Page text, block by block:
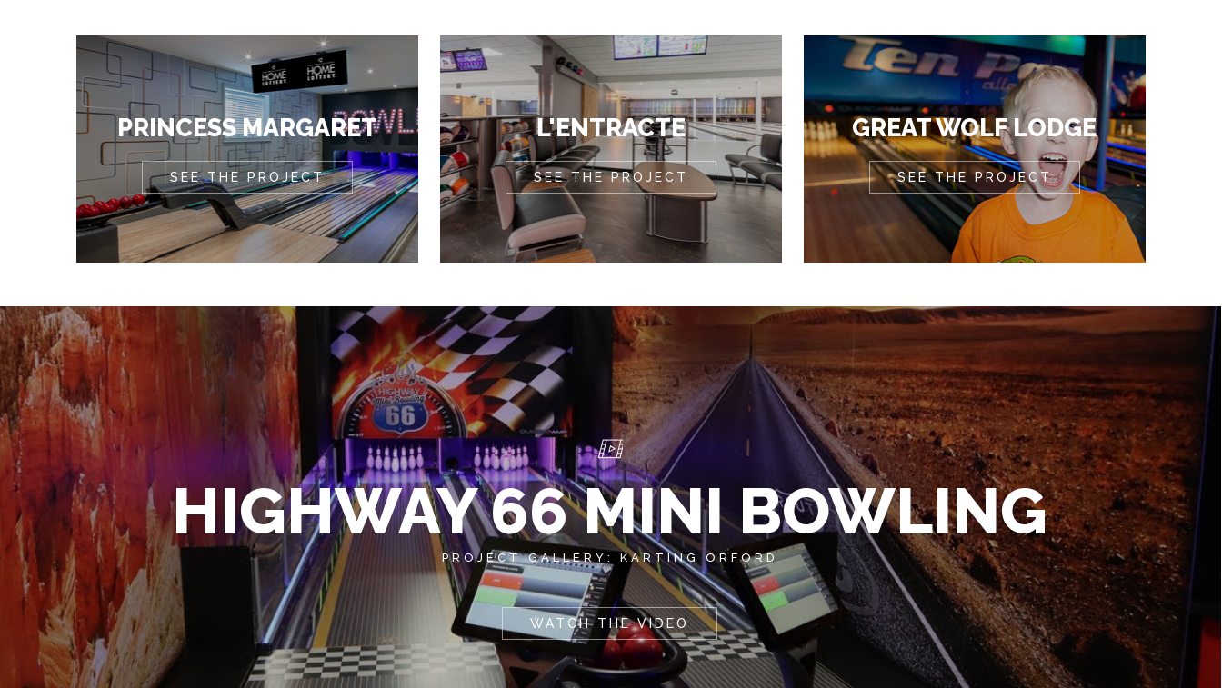
PRINCESS MARGARET
SEE THE PROJECT
L'ENTRACTE
SEE THE PROJECT
GREAT WOLF LODGE
SEE THE PROJECT
HIGHWAY 66 MINI BOWLING
PROJECT GALLERY: KARTING ORFORD
WATCH THE VIDEO